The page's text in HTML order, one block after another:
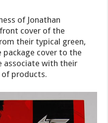
of Jonathan
cover of the
their typical green,
package cover to the
associate with their
of products.